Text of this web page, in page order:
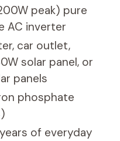
peak) pure
AC inverter
car outlet,
solar panel, or
panels
phosphate
of everyday